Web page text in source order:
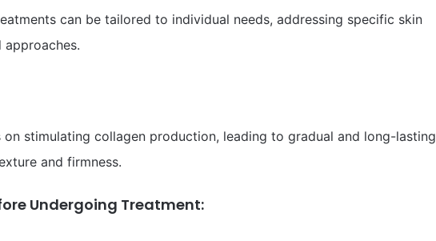
can be tailored to individual needs, addressing specific skin
stimulating collagen production, leading to gradual and long-lasting
and firmness.
Undergoing Treatment: